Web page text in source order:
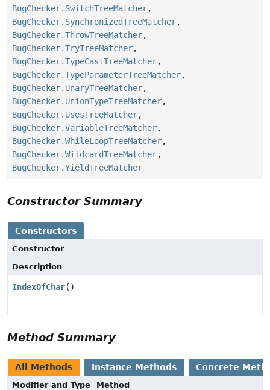
BugChecker.SwitchTreeMatcher,
BugChecker.SynchronizedTreeMatcher,
BugChecker.ThrowTreeMatcher,
BugChecker.TryTreeMatcher,
BugChecker.TypeCastTreeMatcher,
BugChecker.TypeParameterTreeMatcher,
BugChecker.UnaryTreeMatcher,
BugChecker.UnionTypeTreeMatcher,
BugChecker.UsesTreeMatcher,
BugChecker.VariableTreeMatcher,
BugChecker.WhileLoopTreeMatcher,
BugChecker.WildcardTreeMatcher,
BugChecker.YieldTreeMatcher
Constructor Summary
Constructors
Constructor
Description
IndexOfChar()
Method Summary
All Methods Instance Methods Concrete
Modifier and Type
Method